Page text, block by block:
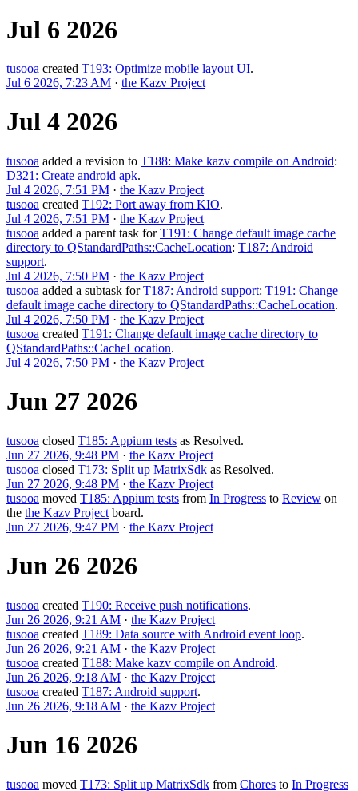
Jul 6 2026
tusooa created T193: Optimize mobile layout UI.
Jul 6 2026, 7:23 AM · the Kazv Project
Jul 4 2026
tusooa added a revision to T188: Make kazv compile on Android:
D321: Create android apk.
Jul 4 2026, 7:51 PM · the Kazv Project
tusooa created T192: Port away from KIO.
Jul 4 2026, 7:51 PM · the Kazv Project
tusooa added a parent task forT191: Change default image cache
directory to QStandardPaths::CacheLocation: T187: Android
support.
Jul 4 2026, 7:50 PM · the Kazv Project
tusooa added a subtask forT187: Android support: T191: Change
default image cache directory to QStandardPaths::CacheLocation.
Jul 4 2026, 7:50 PM · the Kazv Project
tusooa created T191: Change default image cache directory to
QStandardPaths::CacheLocation.
Jul 4 2026, 7:50 PM · the Kazv Project
Jun 27 2026
tusooa closed T185: Appium tests as Resolved.
Jun 27 2026, 9:48 PM · the Kazv Project
tusooa closed T173: Split up MatrixSdk as Resolved.
Jun 27 2026, 9:48 PM · the Kazv Project
tusooa moved T185: Appium tests from In Progress to Review on
the the Kazv Project board.
Jun 27 2026, 9:47 PM · the Kazv Project
Jun 26 2026
tusooa created T190: Receive push notifications.
Jun 26 2026, 9:21 AM · the Kazv Project
tusooa created T189: Data source with Android event loop.
Jun 26 2026, 9:21 AM · the Kazv Project
tusooa created T188: Make kazv compile on Android.
Jun 26 2026, 9:18 AM · the Kazv Project
tusooa created T187: Android support.
Jun 26 2026, 9:18 AM · the Kazv Project
Jun 16 2026
tusooa moved T173: Split up MatrixSdk from Chores to In Progress